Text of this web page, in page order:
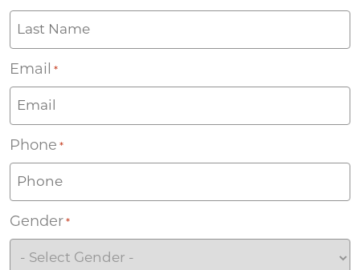
Email *
Phone *
Gender *